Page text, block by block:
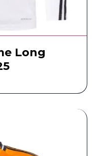
Long